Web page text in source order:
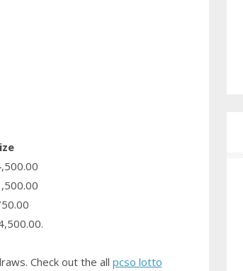
Check out the all pcso lotto